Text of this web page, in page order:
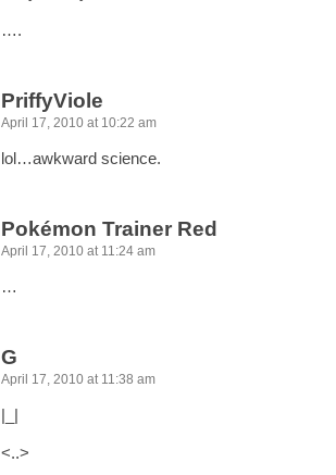
….
PriffyViole
April 17, 2010 at 10:22 am
lol…awkward science.
Pokémon Trainer Red
April 17, 2010 at 11:24 am
…
G
April 17, 2010 at 11:38 am
|_|
<..>